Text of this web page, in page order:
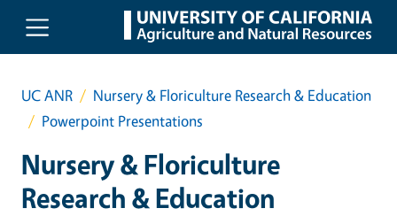
Skip to main content
UC ANR
Nursery & Floriculture Research & Education
Powerpoint Presentations
Nursery & Floriculture
Research & Education